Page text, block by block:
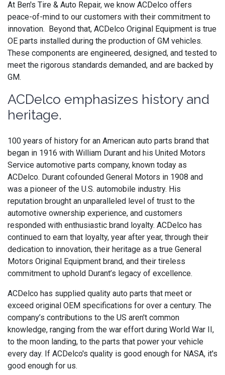
At Ben's Tire & Auto Repair, we know ACDelco offers
peace-of-mind to our customers with their commitment to
innovation. Beyond that, ACDelco Original Equipment is true
OE parts installed during the production of GM vehicles.
These components are engineered, designed, and tested to
meet the rigorous standards demanded, and are backed by
GM.
ACDelco emphasizes history and
heritage.
100 years of history for an American auto parts brand that
began in 1916 with William Durant and his United Motors
Service automotive parts company, known today as
ACDelco. Durant cofounded General Motors in 1908 and
was a pioneer of the U.S. automobile industry. His
reputation brought an unparalleled level of trust to the
automotive ownership experience, and customers
responded with enthusiastic brand loyalty. ACDelco has
continued to earn that loyalty, year after year, through their
dedication to innovation, their heritage as a true General
Motors Original Equipment brand, and their tireless
commitment to uphold Durant’s legacy of excellence.
ACDelco has supplied quality auto parts that meet or
exceed original OEM specifications for over a century. The
company’s contributions to the US aren't common
knowledge, ranging from the war effort during World War II,
to the moon landing, to the parts that power your vehicle
every day. If ACDelco's quality is good enough for NASA, it's
good enough for us.